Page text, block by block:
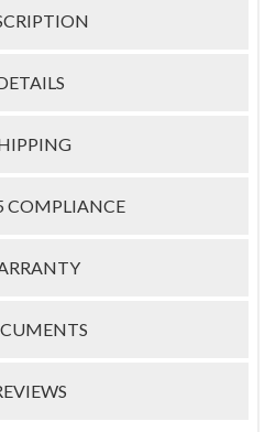
COMPLIANCE